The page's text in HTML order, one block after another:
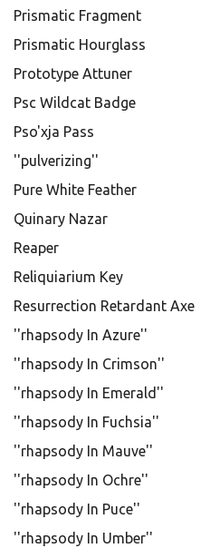
Prismatic Fragment
Prismatic Hourglass
Prototype Attuner
Psc Wildcat Badge
Pso'xja Pass
''pulverizing''
Pure White Feather
Quinary Nazar
Reaper
Reliquiarium Key
Resurrection Retardant Axe
''rhapsody In Azure''
''rhapsody In Crimson''
''rhapsody In Emerald''
''rhapsody In Fuchsia''
''rhapsody In Mauve''
''rhapsody In Ochre''
''rhapsody In Puce''
''rhapsody In Umber''